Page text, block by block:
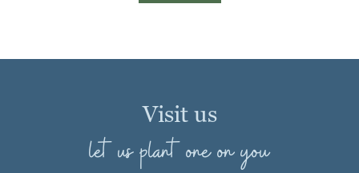
Visit us
let us plant one on you